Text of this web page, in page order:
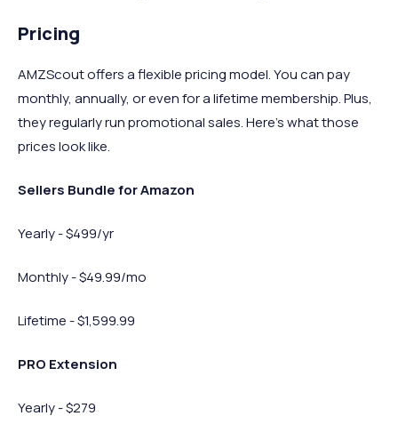
Pricing
AMZScout offers a flexible pricing model. You can pay
monthly, annually, or even for a lifetime membership. Plus,
they regularly run promotional sales. Here’s what those
prices look like.
Sellers Bundle for Amazon
Yearly - $499/yr
Monthly - $49.99/mo
Lifetime - $1,599.99
PRO Extension
Yearly - $279